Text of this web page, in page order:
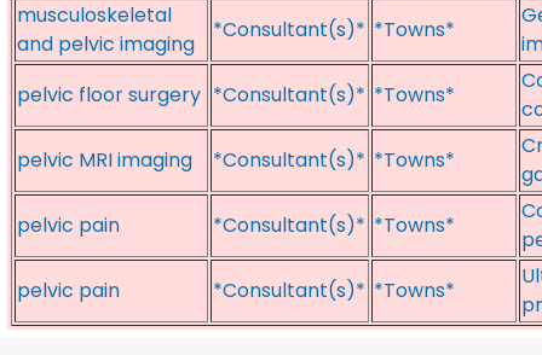
musculoskeletal
and pelvic imaging
*Consultant(s)* *Towns*
pelvic floor surgery *Consultant(s)* *Towns*
pelvic MRI imaging
*Consultant(s)* *Towns*
pelvic pain
*Consultant(s)* *Towns*
pelvic pain
*Consultant(s)* *Towns*